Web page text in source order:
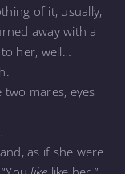
of it, usually,
away with a
her, well…
mares, eyes
as if she were